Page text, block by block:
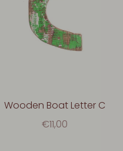
Wooden Boat Letter C
€11,00